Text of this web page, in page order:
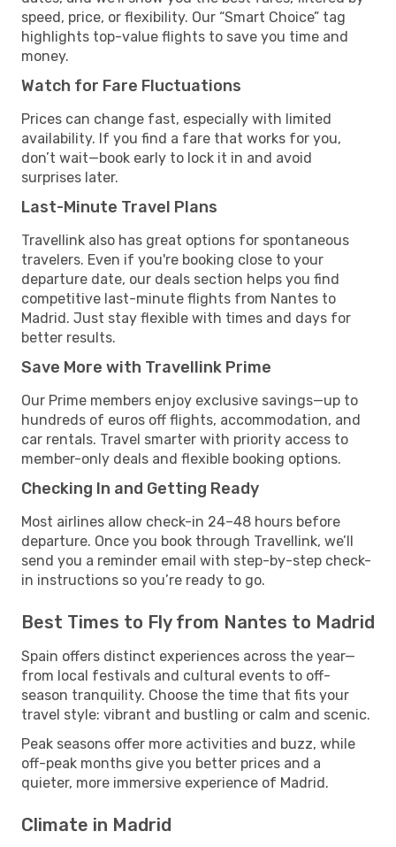
speed, price, or flexibility. Our “Smart Choice” tag
highlights top-value flights to save you time and
money.
Watch for Fare Fluctuations
Prices can change fast, especially with limited
availability. If you find a fare that works for you,
don’t wait—book early to lock it in and avoid
surprises later.
Last-Minute Travel Plans
Travellink also has great options for spontaneous
travelers. Even if you're booking close to your
departure date, our deals section helps you find
competitive last-minute flights from Nantes to
Madrid. Just stay flexible with times and days for
better results.
Save More with Travellink Prime
Our Prime members enjoy exclusive savings—up to
hundreds of euros off flights, accommodation, and
car rentals. Travel smarter with priority access to
member-only deals and flexible booking options.
Checking In and Getting Ready
Most airlines allow check-in 24–48 hours before
departure. Once you book through Travellink, we’ll
send you a reminder email with step-by-step check-
in instructions so you’re ready to go.
Best Times to Fly from Nantes to Madrid
Spain offers distinct experiences across the year—
from local festivals and cultural events to off-
season tranquility. Choose the time that fits your
travel style: vibrant and bustling or calm and scenic.
Peak seasons offer more activities and buzz, while
off-peak months give you better prices and a
quieter, more immersive experience of Madrid.
Climate in Madrid